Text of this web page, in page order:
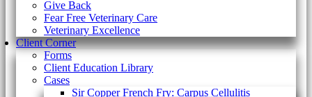
Give Back
Fear Free Veterinary Care
Veterinary Excellence
Client Corner
Forms
Client Education Library
Cases
Sir Copper French Fry: Carpus Cellulitis